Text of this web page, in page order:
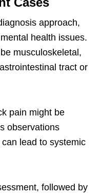
approach,
health issues.
musculoskeletal,
tract or
pain might be
observations
lead to systemic
followed by